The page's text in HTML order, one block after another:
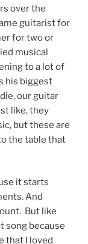
over the
guitarist for
for two or
musical
to a lot of
his biggest
our guitar
like, they
but these are
the table that
it starts
And
But like
song because
that I loved